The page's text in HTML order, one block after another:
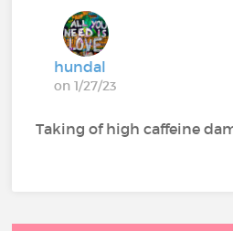
hundal
on 1/27/23
Taking of high caffeine